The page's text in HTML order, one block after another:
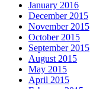
January 2016
December 2015
November 2015
October 2015
September 2015
August 2015
May 2015
April 2015